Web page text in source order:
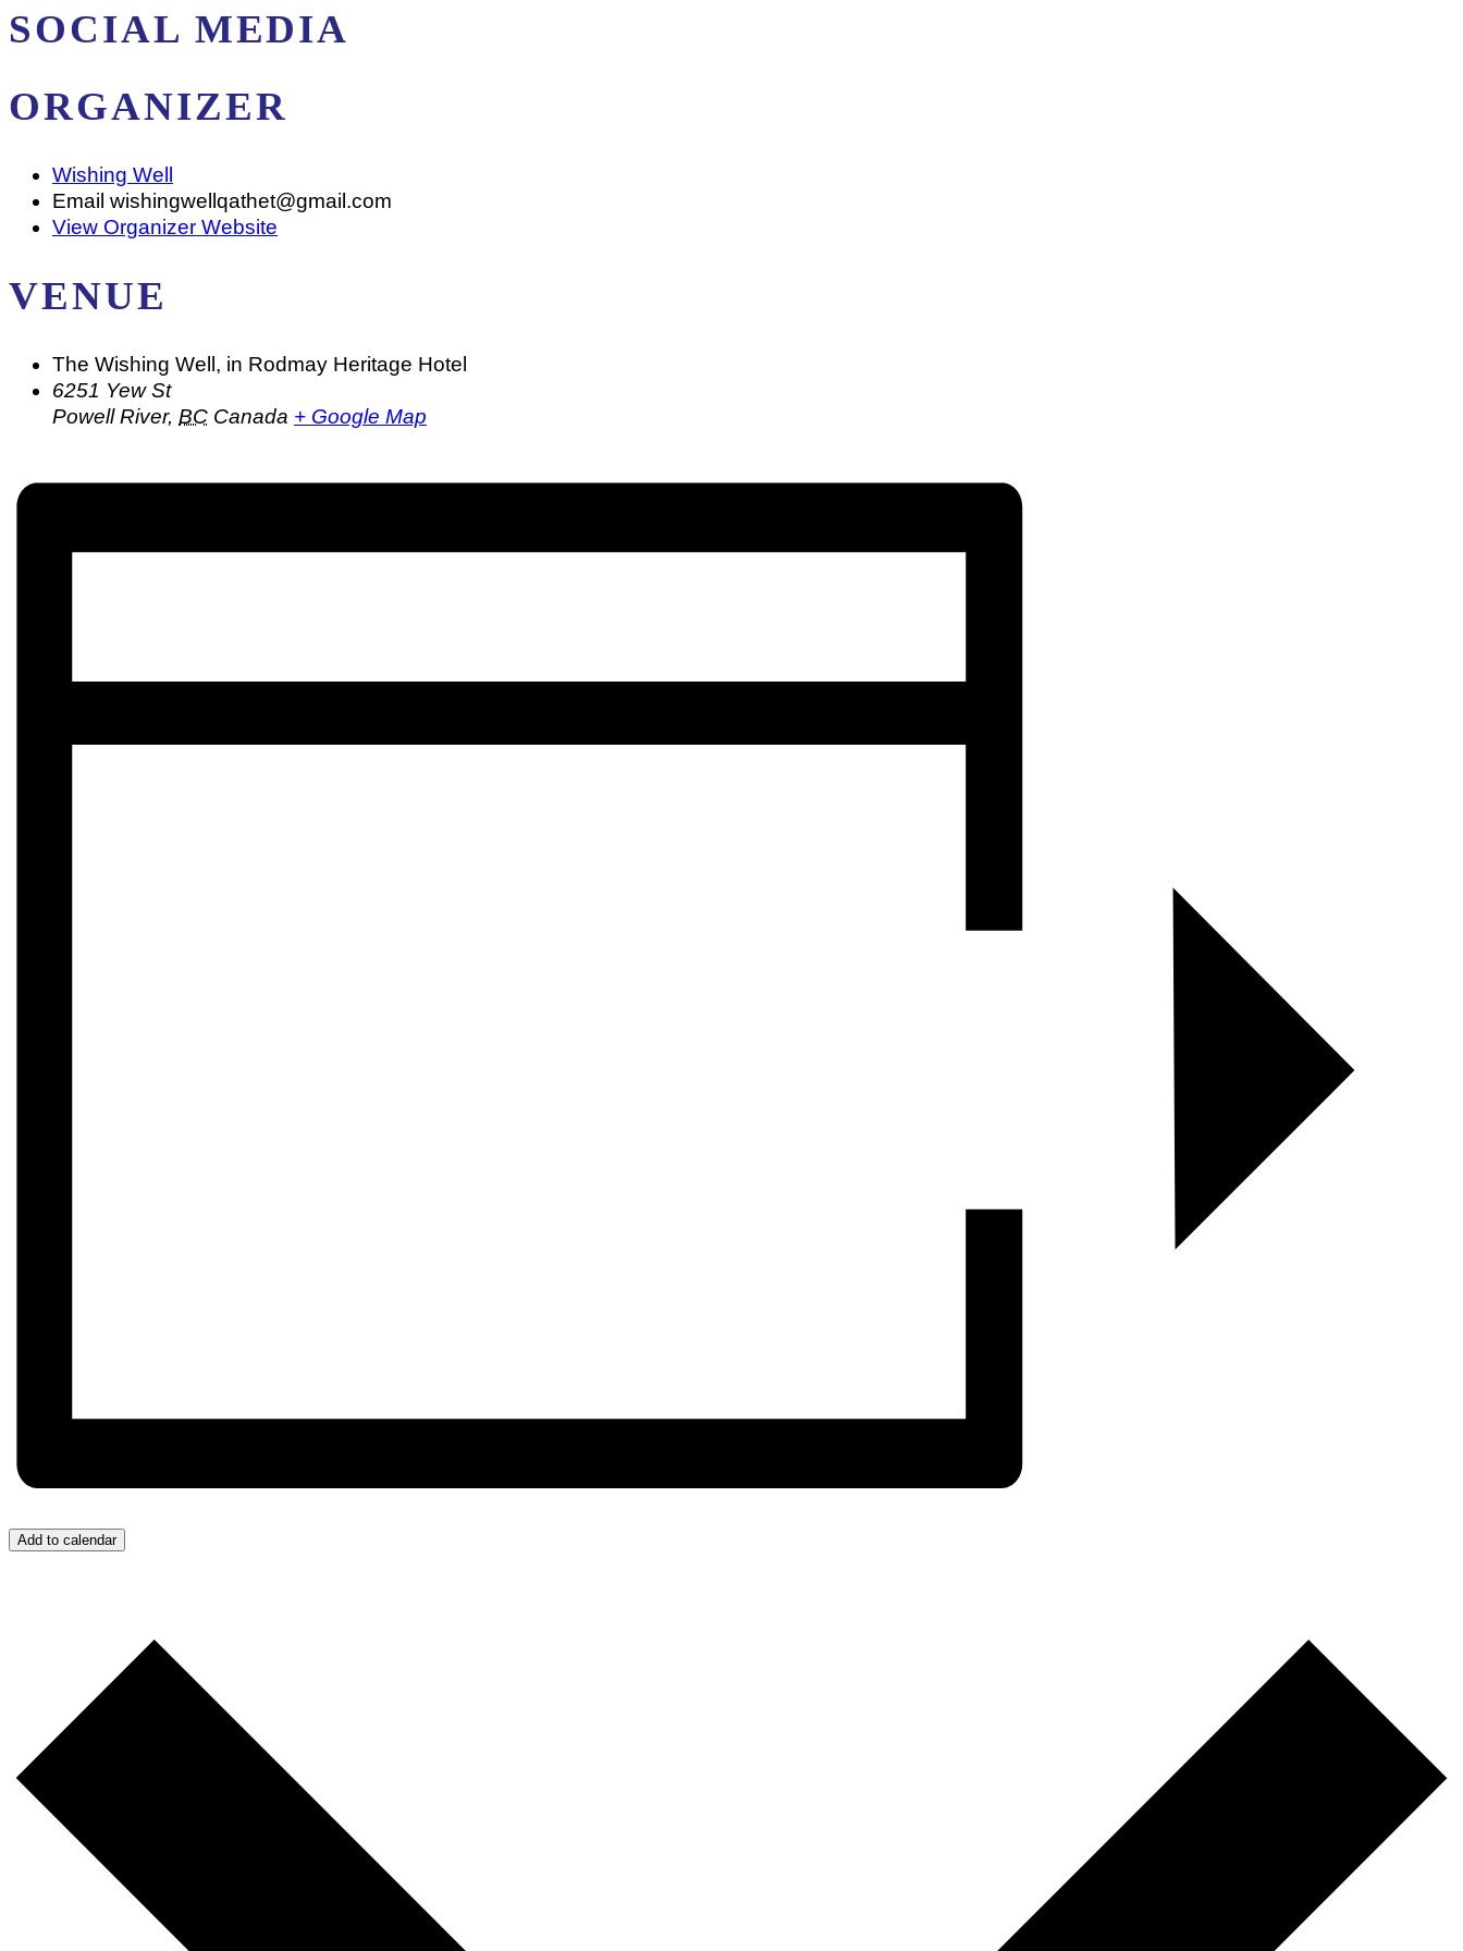
SOCIAL MEDIA
ORGANIZER
Wishing Well
Email wishingwellqathet@gmail.com
View Organizer Website
VENUE
The Wishing Well, in Rodmay Heritage Hotel
6251 Yew St
Powell River, BC Canada + Google Map
Add to calendar